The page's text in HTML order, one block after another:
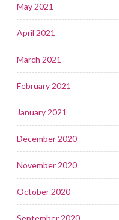
May 2021
April 2021
March 2021
February 2021
January 2021
December 2020
November 2020
October 2020
September 2020